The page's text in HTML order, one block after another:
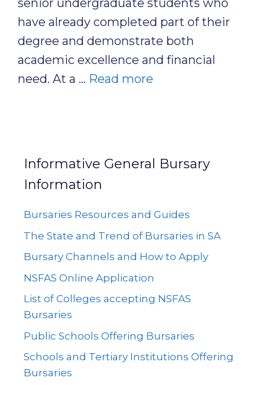
senior undergraduate students who
have already completed part of their
degree and demonstrate both
academic excellence and financial
need. At a … Read more
Informative General Bursary
Information
Bursaries Resources and Guides
The State and Trend of Bursaries in SA
Bursary Channels and How to Apply
NSFAS Online Application
List of Colleges accepting NSFAS
Bursaries
Public Schools Offering Bursaries
Schools and Tertiary Institutions Offering
Bursaries